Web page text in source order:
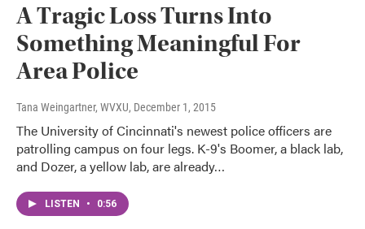
A Tragic Loss Turns Into
Something Meaningful For
Area Police
Tana Weingartner, WVXU, December 1, 2015
The University of Cincinnati's newest police officers are
patrolling campus on four legs. K-9's Boomer, a black lab,
and Dozer, a yellow lab, are already…
LISTEN • 0:56